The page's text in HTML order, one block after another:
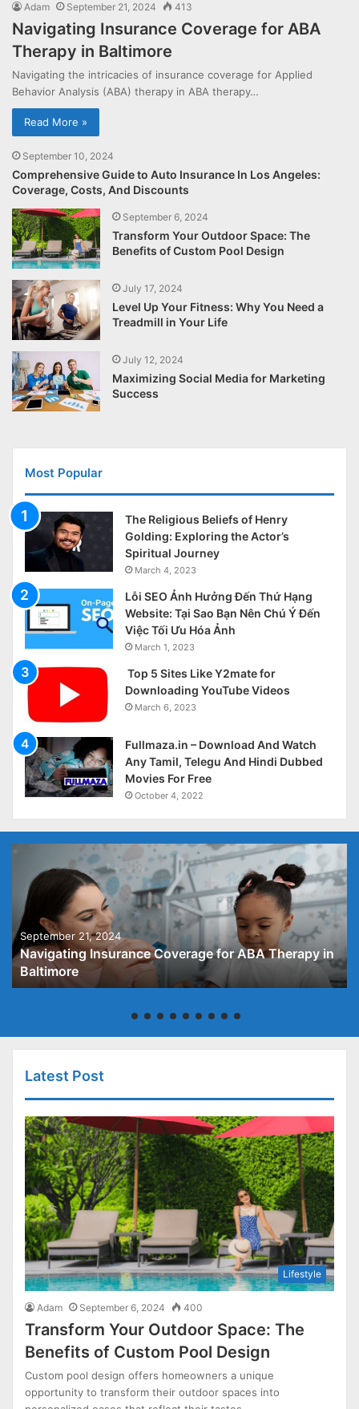
Adam September 21, 2024 413
Navigating Insurance Coverage for ABA
Therapy in Baltimore
Navigating the intricacies of insurance coverage for Applied
Behavior Analysis (ABA) therapy in ABA therapy…
Read More »
September 10, 2024
Comprehensive Guide to Auto Insurance In Los Angeles:
Coverage, Costs, And Discounts
September 6, 2024
Transform Your Outdoor Space: The
Benefits of Custom Pool Design
July 17, 2024
Level Up Your Fitness: Why You Need a
Treadmill in Your Life
July 12, 2024
Maximizing Social Media for Marketing
Success
Most Popular
The Religious Beliefs of Henry
Golding: Exploring the Actor’s
Spiritual Journey
March 4, 2023
Lỗi SEO Ảnh Hưởng Đến Thứ Hạng
Website: Tại Sao Bạn Nên Chú Ý Đến
Việc Tối Ưu Hóa Ảnh
March 1, 2023
Top 5 Sites Like Y2mate for
Downloading YouTube Videos
March 6, 2023
Fullmaza.in – Download And Watch
Any Tamil, Telegu And Hindi Dubbed
Movies For Free
October 4, 2022
September 21, 2024
Navigating Insurance Coverage for ABA Therapy in
Baltimore
Latest Post
Lifestyle
Adam September 6, 2024 400
Transform Your Outdoor Space: The
Benefits of Custom Pool Design
Custom pool design offers homeowners a unique
opportunity to transform their outdoor spaces into